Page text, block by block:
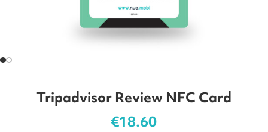
Tripadvisor Review NFC Card
€18.60